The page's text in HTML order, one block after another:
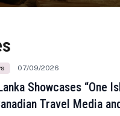
07/09/2026
Showcases “One
Travel Media